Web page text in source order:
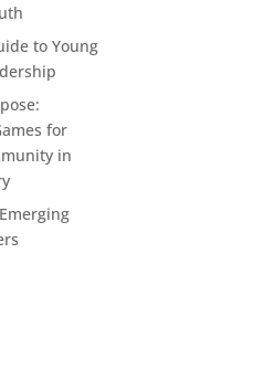
to Young
for
in